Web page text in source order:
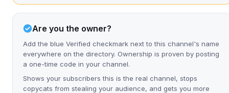
Are you the owner?
Add the blue Verified checkmark next to this channel's name
everywhere on the directory. Ownership is proven by posting
a one-time code in your channel.
Shows your subscribers this is the real channel, stops
copycats from stealing your audience, and gets you more